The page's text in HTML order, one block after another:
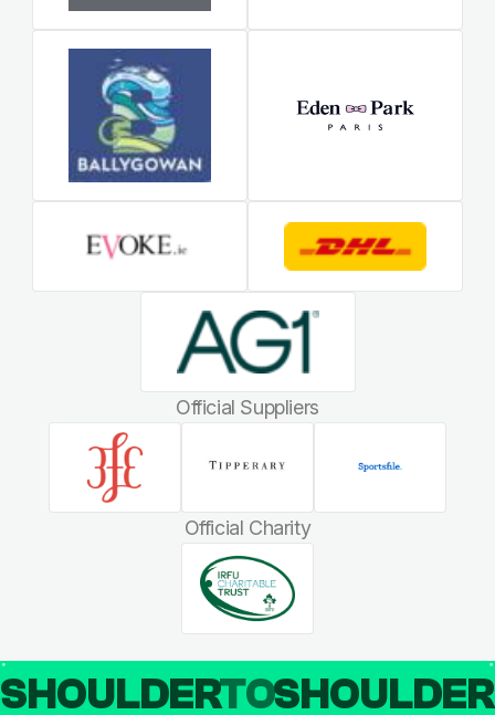
Official Suppliers
Official Charity
SHOULDERTO